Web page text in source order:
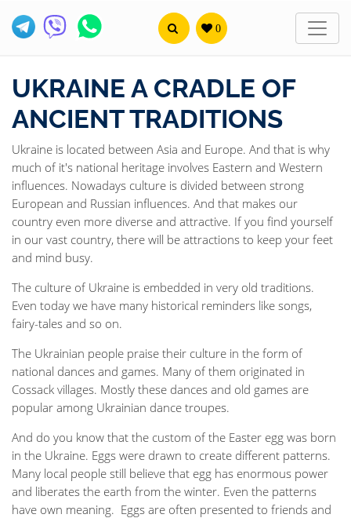
0
UKRAINE A CRADLE OF
ANCIENT TRADITIONS
Ukraine is located between Asia and Europe. And that is why
much of it's national heritage involves Eastern and Western
influences. Nowadays culture is divided between strong
European and Russian influences. And that makes our
country even more diverse and attractive. If you find yourself
in our vast country, there will be attractions to keep your feet
and mind busy.
The culture of Ukraine is embedded in very old traditions.
Even today we have many historical reminders like songs,
fairy-tales and so on.
The Ukrainian people praise their culture in the form of
national dances and games. Many of them originated in
Cossack villages. Mostly these dances and old games are
popular among Ukrainian dance troupes.
And do you know that the custom of the Easter egg was born
in the Ukraine. Eggs were drawn to create different patterns.
Many local people still believe that egg has enormous power
and liberates the earth from the winter. Even the patterns
have own meaning. Eggs are often presented to friends and